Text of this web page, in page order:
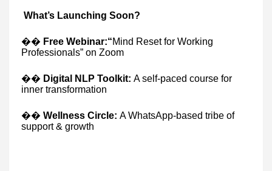
What’s Launching Soon?
�� Free Webinar:“Mind Reset for Working
Professionals” on Zoom
�� Digital NLP Toolkit: A self-paced course for
inner transformation
�� Wellness Circle: A WhatsApp-based tribe of
support & growth